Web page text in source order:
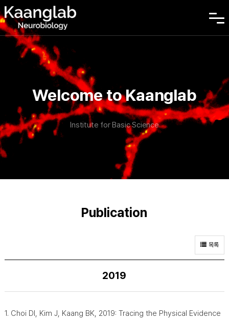
Welcome to Kaanglab
Institute for Basic Science
Publication
목록
2019
1. Choi DI, Kim J, Kaang BK, 2019: Tracing the Physical Evidence